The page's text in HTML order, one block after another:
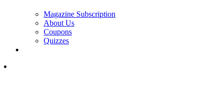
Magazine Subscription
About Us
Coupons
Quizzes